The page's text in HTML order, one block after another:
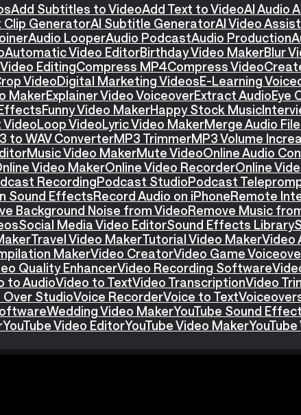
Add Subtitles to VideoAdd Text to VideoAI Audio
Clip GeneratorAI Subtitle GeneratorAI Video
Audio LooperAudio PodcastAudio Production
Automatic Video EditorBirthday Video MakerBlur
EditingCompress MP4Compress Video
VideoDigital Marketing VideosE-Learning
MakerExplainer Video VoiceoverExtract AudioEye
Funny Video MakerHappy Stock Music
VideoLoop VideoLyric Video MakerMerge Audio
to WAV ConverterMP3 TrimmerMP3 Volume
Music Video MakerMute VideoOnline Audio
Video MakerOnline Video RecorderOnline
RecordingPodcast StudioPodcast
Sound EffectsRecord Audio on iPhoneRemote
Background Noise from VideoRemove Music
Social Media Video EditorSound Effects Library
Travel Video MakerTutorial Video MakerVideo
MakerVideo CreatorVideo Game
Quality EnhancerVideo Recording Software
to AudioVideo to TextVideo TranscriptionVideo
Over StudioVoice RecorderVoice to Text
Wedding Video MakerYouTube Sound
YouTube Video EditorYouTube Video Maker